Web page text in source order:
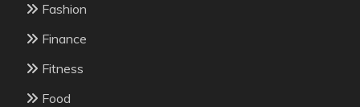
Fashion
Finance
Fitness
Food